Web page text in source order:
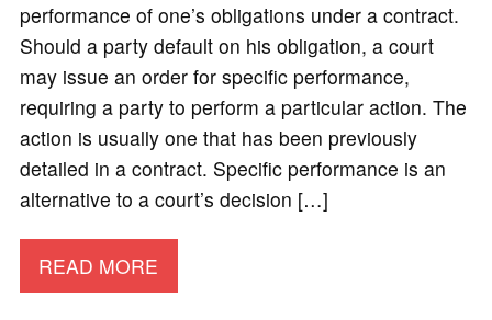
performance of one’s obligations under a contract.
Should a party default on his obligation, a court
may issue an order for specific performance,
requiring a party to perform a particular action. The
action is usually one that has been previously
detailed in a contract. Specific performance is an
alternative to a court’s decision […]
READ MORE